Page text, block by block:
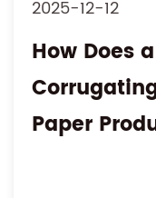
2025-12-12
How Does
Paper